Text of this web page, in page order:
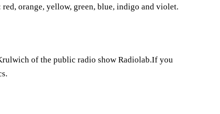
orange, yellow, green, blue, indigo and violet.
of the public radio show Radiolab.If you